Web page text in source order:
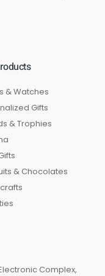
& Watches
Gifts
& Trophies
& Chocolates
Complex,